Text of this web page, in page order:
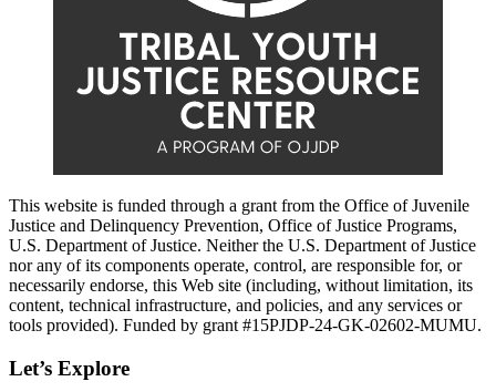
This website is funded through a grant from the Office of Juvenile
Justice and Delinquency Prevention, Office of Justice Programs,
U.S. Department of Justice. Neither the U.S. Department of Justice
nor any of its components operate, control, are responsible for, or
necessarily endorse, this Web site (including, without limitation, its
content, technical infrastructure, and policies, and any services or
tools provided). Funded by grant #15PJDP-24-GK-02602-MUMU.
Let’s Explore